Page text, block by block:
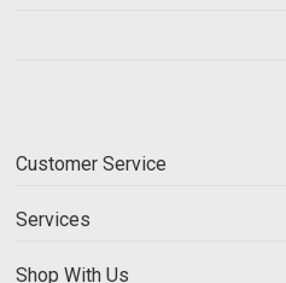
Customer Service
Services
Shop With Us